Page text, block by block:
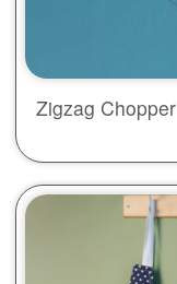
Zigzag Chopper